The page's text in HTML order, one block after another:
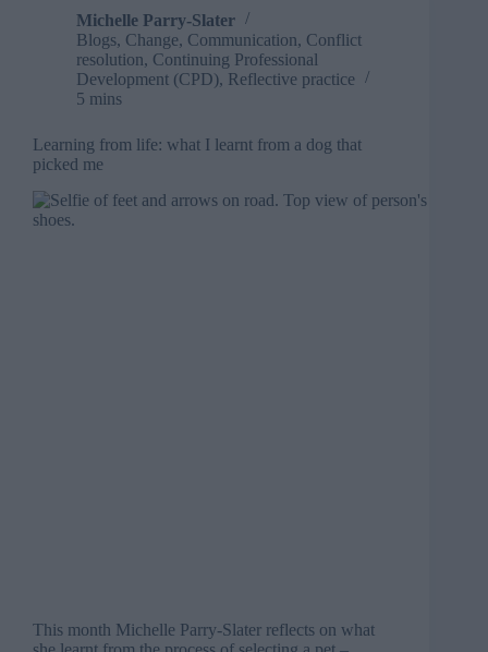
Michelle Parry-Slater
Blogs, Change, Communication, Conflict
resolution, Continuing Professional
Development (CPD), Reflective practice
5 mins
Learning from life: what I learnt from a dog that
picked me
This month Michelle Parry-Slater reflects on what